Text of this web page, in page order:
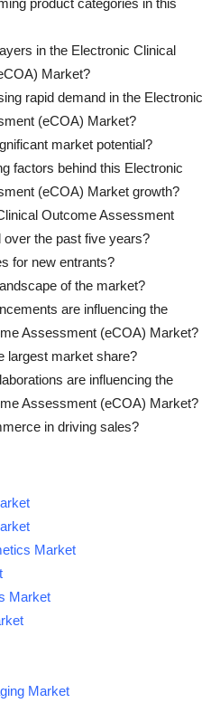
in the Electronic Clinical
Market?
rapid demand in the Electronic
(eCOA) Market?
market potential?
factors behind this Electronic
(eCOA) Market growth?
Outcome Assessment
the past five years?
for new entrants?
of the market?
are influencing the
Assessment (eCOA) Market?
largest market share?
are influencing the
Assessment (eCOA) Market?
in driving sales?
Market
Market
Market